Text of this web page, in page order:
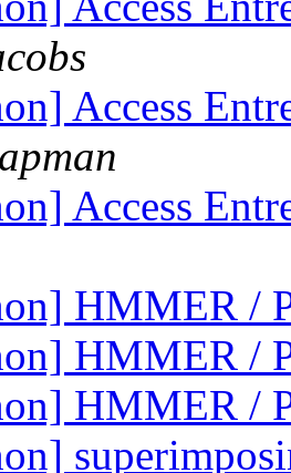
Access
Access
HMMER /
HMMER /
HMMER /